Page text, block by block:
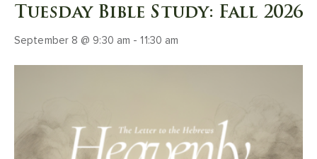
Tuesday Bible Study: Fall 2026
September 8 @ 9:30 am -11:30 am